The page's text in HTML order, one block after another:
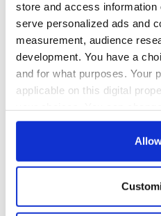
store and access
serve personalized ads and
measurement, audience
development. You have a
and for what purposes. Your
applicable on this digital
any time from the Cookie
Collect information
location which can be